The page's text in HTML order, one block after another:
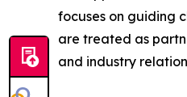
focuses on guiding
are treated as
and industry